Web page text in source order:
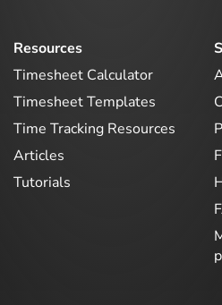
Resources
Timesheet Calculator
Timesheet Templates
Time Tracking Resources
Articles
Tutorials